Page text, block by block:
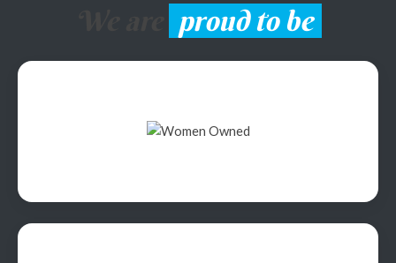
proud to be